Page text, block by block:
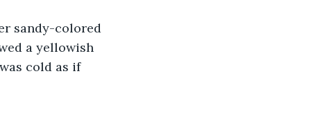
a yellowish
cold as if